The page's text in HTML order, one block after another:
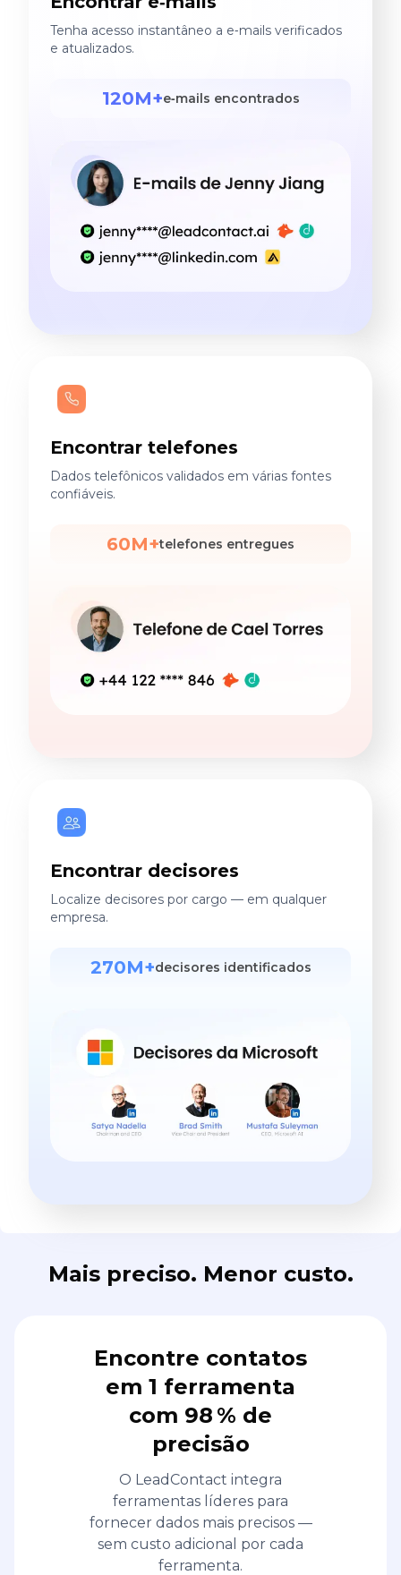
Tenha acesso instantâneo a e‑mails verificados
e atualizados.
120M+e‑mails encontrados
Encontrar telefones
Dados telefônicos validados em várias fontes
confiáveis.
60M+telefones entregues
Encontrar decisores
Localize decisores por cargo — em qualquer
empresa.
270M+decisores identificados
Mais preciso. Menor custo.
Encontre contatos
em 1 ferramenta
com 98 % de
precisão
O LeadContact integra
ferramentas líderes para
fornecer dados mais precisos —
sem custo adicional por cada
ferramenta.